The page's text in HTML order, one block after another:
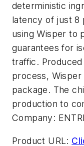
deterministic
latency of just 8
using Wisper to
guarantees for
traffic.
process, Wisper
package. The
production to
Company:
Product URL: